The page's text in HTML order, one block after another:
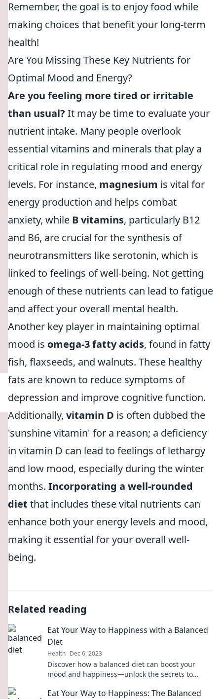
Remember, the goal is to enjoy food while
making choices that benefit your long-term
health!
Are You Missing These Key Nutrients for
Optimal Mood and Energy?
Are you feeling more tired or irritable
than usual? It may be time to evaluate your
nutrient intake. Many people overlook
essential vitamins and minerals that play a
critical role in regulating mood and energy
levels. For instance, magnesium is vital for
energy production and helps combat
anxiety, while B vitamins, particularly B12
and B6, are crucial for the synthesis of
neurotransmitters like serotonin, which is
linked to feelings of well-being. Not getting
enough of these nutrients can lead to fatigue
and affect your overall mental health.
Another key player in maintaining optimal
mood is omega-3 fatty acids, found in fatty
fish, flaxseeds, and walnuts. These healthy
fats are known to reduce symptoms of
depression and improve cognitive function.
Additionally, vitamin D is often dubbed the
'sunshine vitamin' for a reason; a deficiency
in vitamin D can lead to feelings of lethargy
and low mood, especially during the winter
months. Incorporating a well-rounded
diet that includes these vital nutrients can
enhance both your energy levels and mood,
making it essential for your overall well-
being.
Related reading
Eat Your Way to Happiness with a Balanced
Diet
Health Dec 6, 2023
Discover how a balanced diet can boost your
mood and happiness—unlock the secrets to
Eat Your Way to Happiness: The Balanced